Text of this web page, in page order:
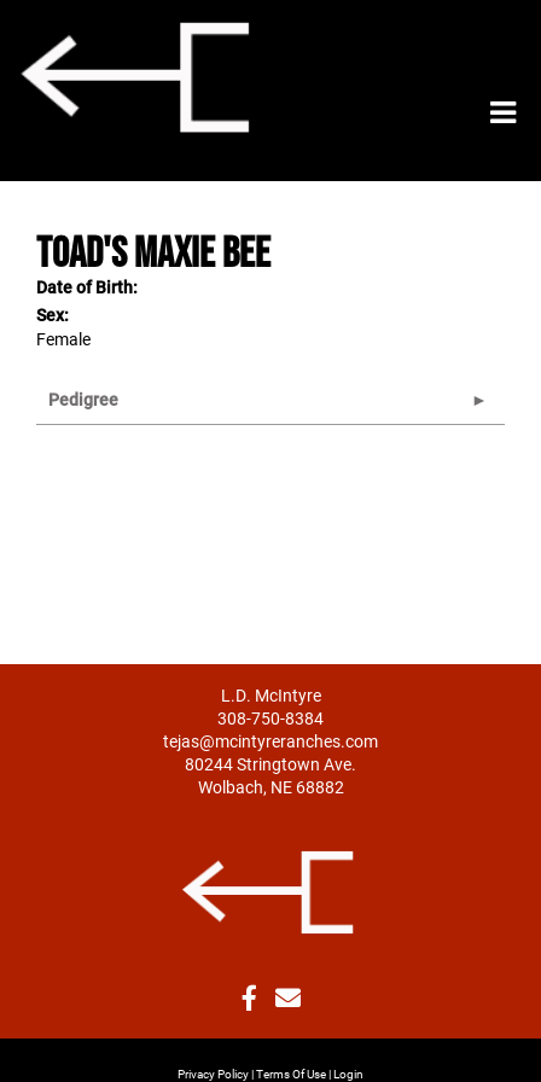
TOAD'S MAXIE BEE
Date of Birth:
Sex:
Female
Pedigree
L.D. McIntyre
308-750-8384
tejas@mcintyreranches.com
80244 Stringtown Ave.
Wolbach, NE 68882
Privacy Policy Terms Of Use Login